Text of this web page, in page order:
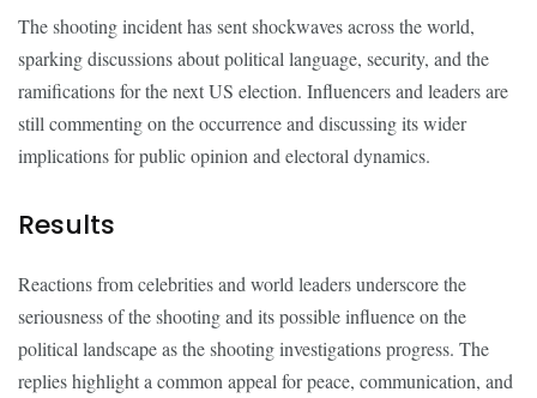
The shooting incident has sent shockwaves across the world,
sparking discussions about political language, security, and the
ramifications for the next US election. Influencers and leaders are
still commenting on the occurrence and discussing its wider
implications for public opinion and electoral dynamics.
Results
Reactions from celebrities and world leaders underscore the
seriousness of the shooting and its possible influence on the
political landscape as the shooting investigations progress. The
replies highlight a common appeal for peace, communication, and